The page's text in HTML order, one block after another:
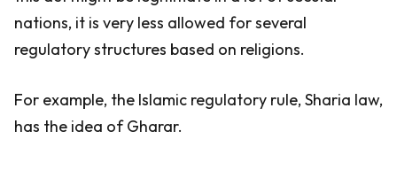
nations, it is very less allowed for several
regulatory structures based on religions.
For example, the Islamic regulatory rule, Sharia law,
has the idea of Gharar.